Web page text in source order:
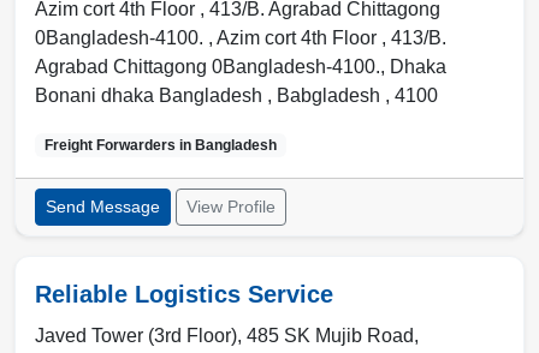
Azim cort 4th Floor , 413/B. Agrabad Chittagong
0Bangladesh-4100. , Azim cort 4th Floor , 413/B.
Agrabad Chittagong 0Bangladesh-4100., Dhaka
Bonani dhaka Bangladesh , Babgladesh , 4100
Freight Forwarders in Bangladesh
Send Message View Profile
Reliable Logistics Service
Javed Tower (3rd Floor), 485 SK Mujib Road,